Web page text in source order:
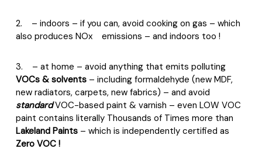
2. – indoors – if you can, avoid cooking on gas – which
also produces NOx
emissions – and indoors too !
3.
– at home – avoid anything that emits polluting
VOCs & solvents – including formaldehyde (new MDF,
new radiators, carpets, new fabrics) – and avoid
standardVOC-based paint & varnish – even LOW VOC
paint contains literally Thousands of Times more than
Lakeland Paints – which is independently certified as
Zero VOC !